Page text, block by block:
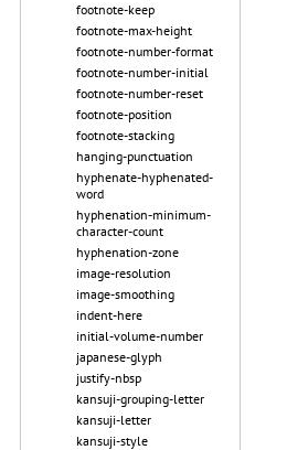
footnote-keep
footnote-max-height
footnote-number-format
footnote-number-initial
footnote-number-reset
footnote-position
footnote-stacking
hanging-punctuation
hyphenate-hyphenated-
word
hyphenation-minimum-
character-count
hyphenation-zone
image-resolution
image-smoothing
indent-here
initial-volume-number
japanese-glyph
justify-nbsp
kansuji-grouping-letter
kansuji-letter
kansuji-style